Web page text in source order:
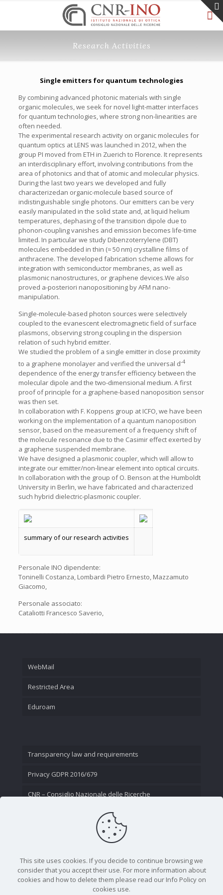
Research Activities
Single emitters for quantum technologies
By combining advanced photonic materials with single
organic molecules, we seek for novel light-matter interfaces
for quantum technologies, where strong non-linearities are
often needed.
The experimental research activity on organic molecules for
quantum optics at LENS was launched in 2012, when the
group PI moved from ETH in Zuerich to Florence. It represents
an interdisciplinary effort, involving contributions from the
area of photonics and that of atomic and molecular physics.
During the last two years we developed and fully
characterizedan organic-molecule based source of
indistinguishable single photons. Our emitters can be very
easily manipulated in the solid state and, at liquid helium
temperatures, dephasing of the transition dipole due to
phonon-coupling vanishes and emission becomes life-time
limited. In particular we study Dibenzoterrylene (DBT)
molecules embedded in thin (≈ 50 nm) crystalline films of
anthracene. The developed fabrication scheme allows for
integration with semiconductor membranes, as well as
plasmonic nanostructures, or graphene devices.We also
proved a-posteriori nanopositioning by AFM nano-
manipulation.
Single-molecule-based photon sources were selectively
coupled to the evanescent electromagnetic field of surface
plasmons, observing strong coupling in the dispersion
relation of such hybrid emitter.
We studied the problem of a single emitter in close proximity
to a graphene monolayer and verified the universal d-4
dependence of the energy transfer efficiency between the
molecular dipole and the two-dimensional medium. A first
proof of principle for a graphene-based nanoposition sensor
was then set.
In collaboration with F. Koppens group at ICFO, we have been
working on the implementation of a quantum nanoposition
sensor, based on the measurement of a frequency shift of
the molecule resonance due to the Casimir effect exerted by
a graphene suspended membrane.
We have designed a plasmonic coupler, which will allow to
integrate our emitter/non-linear element into optical circuits.
In collaboration with the group of O. Benson at the Humboldt
University in Berlin, we have fabricated and characterized
such hybrid dielectric-plasmonic coupler.
summary of our research activities
Personale INO dipendente:
Toninelli Costanza, Lombardi Pietro Ernesto, Mazzamuto
Giacomo,
Personale associato:
Cataliotti Francesco Saverio,
WebMail
Restricted Area
Eduroam
Transparency law and requirements
Privacy GDPR 2016/679
CNR – Consiglio Nazionale delle Ricerche
This site uses cookies. If you decide to continue browsing we
consider that you accept their use. For more information about
cookies and how to delete them please read our Info Policy on
cookies use.